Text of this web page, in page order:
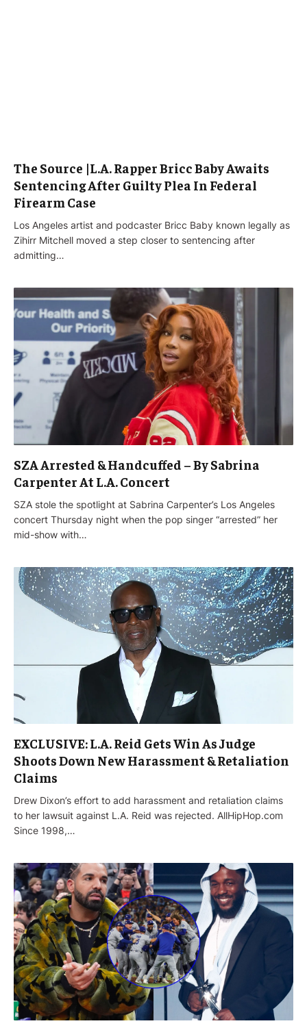
The Source |L.A. Rapper Bricc Baby Awaits
Sentencing After Guilty Plea In Federal
Firearm Case
Los Angeles artist and podcaster Bricc Baby known legally as
Zihirr Mitchell moved a step closer to sentencing after
admitting…
SZA Arrested & Handcuffed – By Sabrina
Carpenter At L.A. Concert
SZA stole the spotlight at Sabrina Carpenter’s Los Angeles
concert Thursday night when the pop singer “arrested” her
mid-show with…
EXCLUSIVE: L.A. Reid Gets Win As Judge
Shoots Down New Harassment & Retaliation
Claims
Drew Dixon’s effort to add harassment and retaliation claims
to her lawsuit against L.A. Reid was rejected. AllHipHop.com
Since 1998,…